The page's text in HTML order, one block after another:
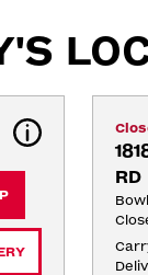
RD